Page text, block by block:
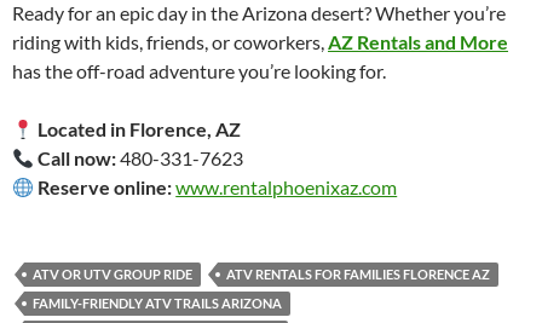
Ready for an epic day in the Arizona desert? Whether you’re
riding with kids, friends, or coworkers,AZ Rentals and More
has the off-road adventure you’re looking for.
Located in Florence, AZ
Call now:480-331-7623
Reserve online:www.rentalphoenixaz.com
ATV OR UTV GROUP RIDE
ATV RENTALS FOR FAMILIES FLORENCE AZ
FAMILY-FRIENDLY ATV TRAILS ARIZONA